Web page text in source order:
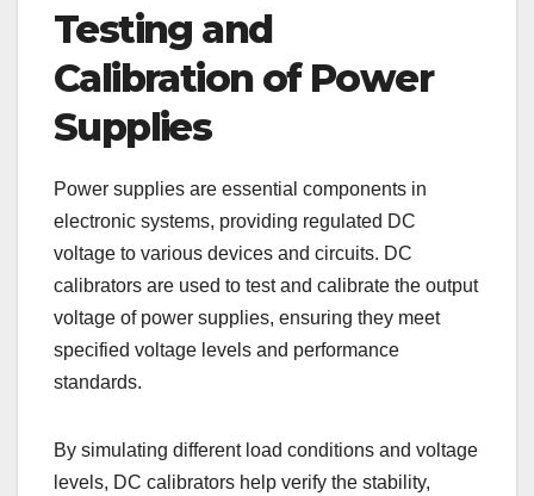
Testing and
Calibration of Power
Supplies
Power supplies are essential components in
electronic systems, providing regulated DC
voltage to various devices and circuits. DC
calibrators are used to test and calibrate the output
voltage of power supplies, ensuring they meet
specified voltage levels and performance
standards.
By simulating different load conditions and voltage
levels, DC calibrators help verify the stability,